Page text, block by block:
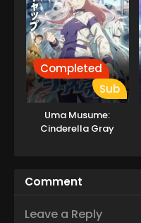
Completed
Sub
Uma Musume:
Cinderella Gray
Comment
Leave a Reply